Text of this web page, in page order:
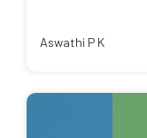
Aswathi P K